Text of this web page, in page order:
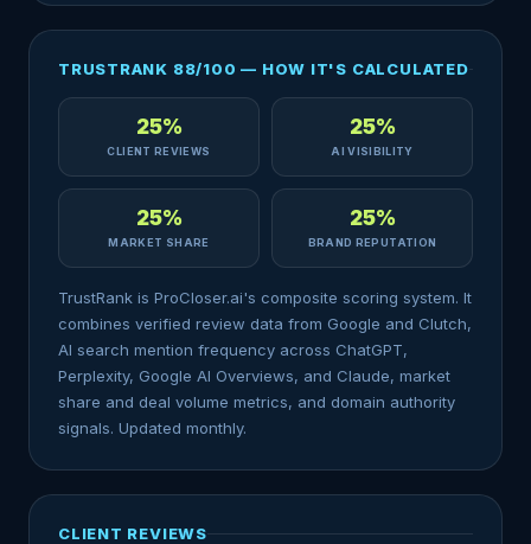
TRUSTRANK 88/100 — HOW IT'S CALCULATED
25%
CLIENT REVIEWS
25%
AI VISIBILITY
25%
MARKET SHARE
25%
BRAND REPUTATION
TrustRank is ProCloser.ai's composite scoring system. It
combines verified review data from Google and Clutch,
AI search mention frequency across ChatGPT,
Perplexity, Google AI Overviews, and Claude, market
share and deal volume metrics, and domain authority
signals. Updated monthly.
CLIENT REVIEWS